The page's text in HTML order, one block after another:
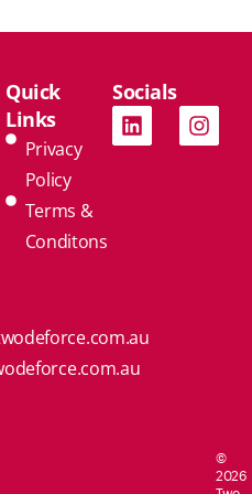
Quick
Links
Privacy
Policy
Terms &
Conditons
Socials
©
2026